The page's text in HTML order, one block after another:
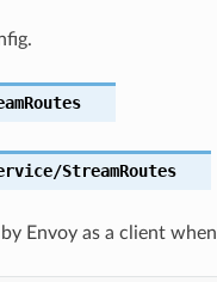
StreamRoutes
Envoy as a client when